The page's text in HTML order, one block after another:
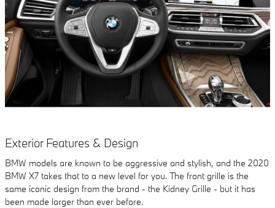
Exterior Features & Design
BMW models are known to be aggressive and stylish, and the 2020
BMW X7 takes that to a new level for you. The front grille is the
same iconic design from the brand - the Kidney Grille - but it has
been made larger than ever before.